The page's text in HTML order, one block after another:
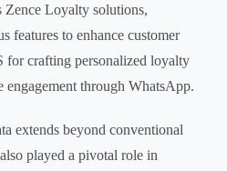
Zence Loyalty solutions,
features to enhance customer
for crafting personalized loyalty
engagement through WhatsApp.
extends beyond conventional
played a pivotal role in